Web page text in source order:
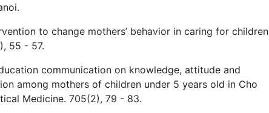
to change mothers’ behavior in caring for children
55 - 57.
communication on knowledge, attitude and
among mothers of children under 5 years old in Cho
Medicine. 705(2), 79 - 83.